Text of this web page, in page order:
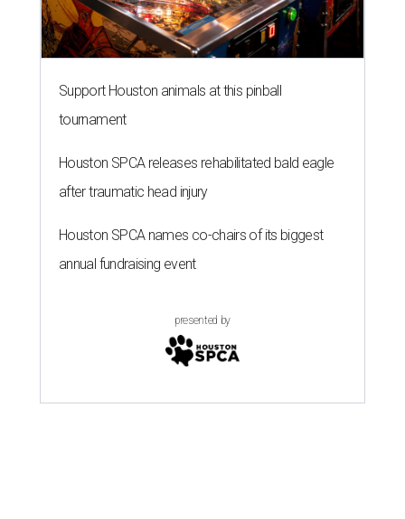
Support Houston animals at this pinball
tournament
Houston SPCA releases rehabilitated bald eagle
after traumatic head injury
Houston SPCA names co-chairs of its biggest
annual fundraising event
presented by